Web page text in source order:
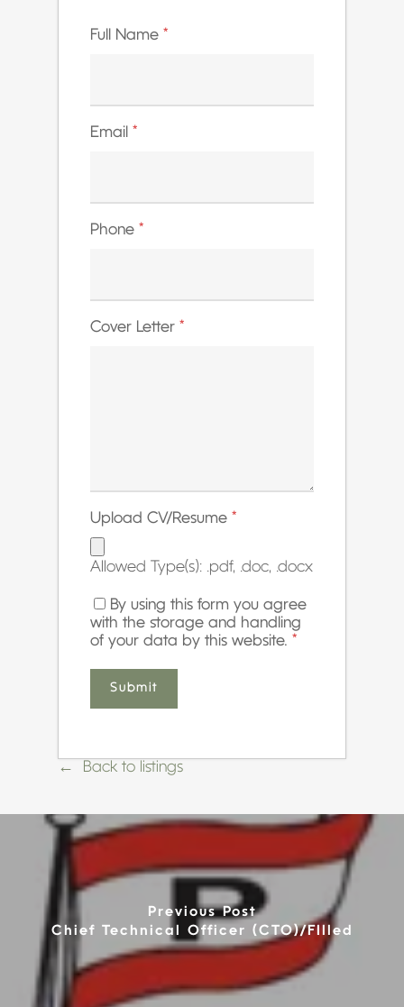
Full Name *
Email *
Phone *
Cover Letter *
Upload CV/Resume *
Allowed Type(s): .pdf, .doc, .docx
By using this form you agree
with the storage and handling
of your data by this website. *
Back to listings
Previous Post
Chief Technical Officer (CTO)/FIlled